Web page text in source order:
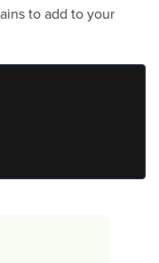
to add to your